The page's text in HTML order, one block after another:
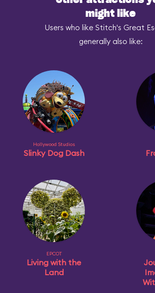
might like
Users who like Stitch's Great
generally also like:
Hollywood Studios
Slinky Dog Dash
EPCOT
Living with the
Land